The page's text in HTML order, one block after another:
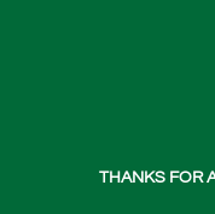
THANKS FOR